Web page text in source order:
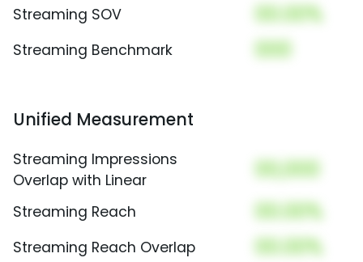
Streaming SOV 00.00%
Streaming Benchmark 000
Unified Measurement
Streaming Impressions
Overlap with Linear
00,000
Streaming Reach 00.00%
Streaming Reach Overlap 00.00%